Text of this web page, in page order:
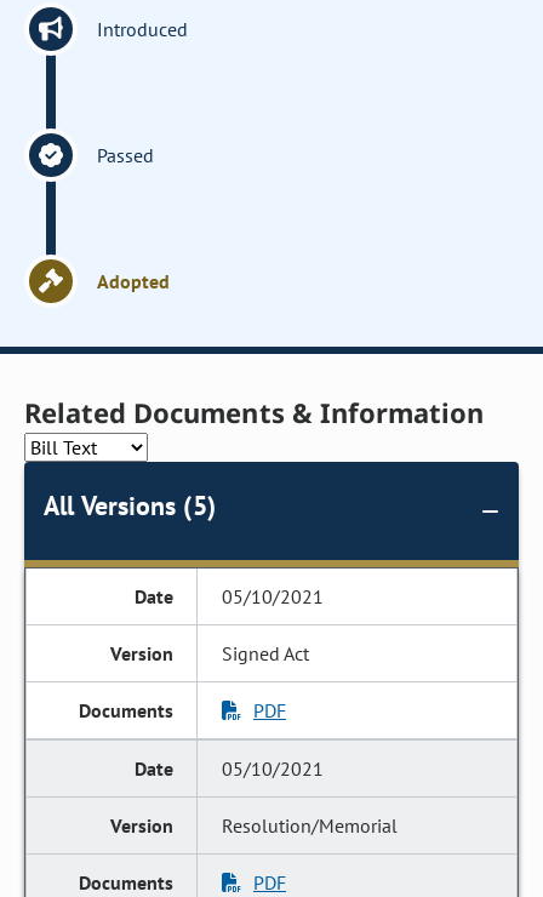
Introduced
Passed
Adopted
Related Documents & Information
All Versions (5)
05/10/2021
Signed Act
PDF
05/10/2021
Resolution/Memorial
PDF